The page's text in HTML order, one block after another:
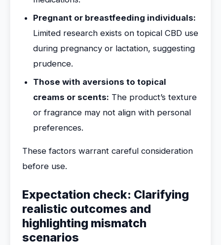
Pregnant or breastfeeding individuals:
Limited research exists on topical CBD use
during pregnancy or lactation, suggesting
prudence.
Those with aversions to topical
creams or scents: The product’s texture
or fragrance may not align with personal
preferences.
These factors warrant careful consideration
before use.
Expectation check: Clarifying
realistic outcomes and
highlighting mismatch
scenarios